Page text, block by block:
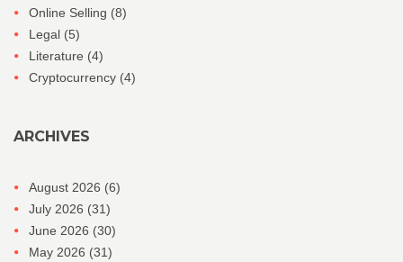
Online Selling (8)
Legal (5)
Literature (4)
Cryptocurrency (4)
ARCHIVES
August 2026 (6)
July 2026 (31)
June 2026 (30)
May 2026 (31)